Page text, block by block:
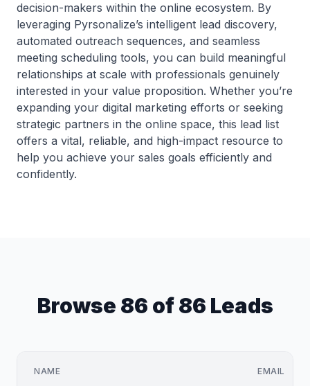
decision-makers within the online ecosystem. By
leveraging Pyrsonalize’s intelligent lead discovery,
automated outreach sequences, and seamless
meeting scheduling tools, you can build meaningful
relationships at scale with professionals genuinely
interested in your value proposition. Whether you’re
expanding your digital marketing efforts or seeking
strategic partners in the online space, this lead list
offers a vital, reliable, and high-impact resource to
help you achieve your sales goals efficiently and
confidently.
Browse 86 of 86 Leads
NAME EMAIL